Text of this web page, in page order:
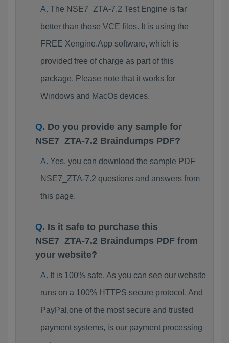
The NSE7_ZTA-7.2 Test Engine is far
better than those VCE files. It is using the
FREE Xengine.App software, which is
provided free of charge as part of this
package. Please note that it works for
Windows and MacOs devices.
Do you provide any sample for
NSE7_ZTA-7.2 Braindumps PDF?
Yes, you can download the sample PDF
NSE7_ZTA-7.2 questions and answers from
this page.
Is it safe to purchase this
NSE7_ZTA-7.2 Braindumps PDF from
your website?
It is 100% safe. As you can see our website
runs on a 100% HTTPS secure protocol. And
PayPal,one of the most secure and trusted
payment systems, is our payment processing